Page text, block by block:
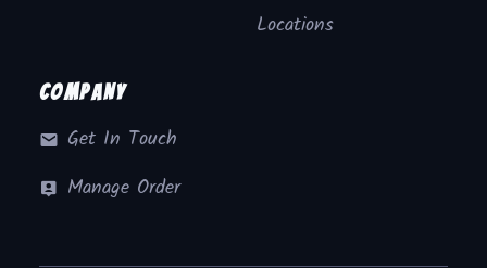
Locations
Company
Get In Touch
Manage Order